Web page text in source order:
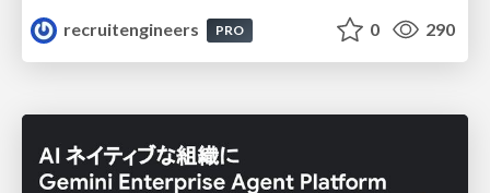
recruitengineers
PRO 0 290